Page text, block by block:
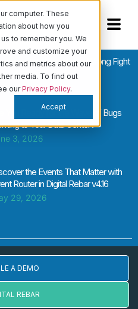
computer. These
about how you
to remember you. We
and customize your
and metrics about our
media. To find out
ourPrivacy Policy.
Accept
vs. Bare Metal Is the Wrong Fight
11, 2026
You Ready for the Wave of Bugs
to Your Data Center?
3, 2026
the Events That Matter with
Router in Digital Rebar v4.16
29, 2026
A DEMO
REBAR